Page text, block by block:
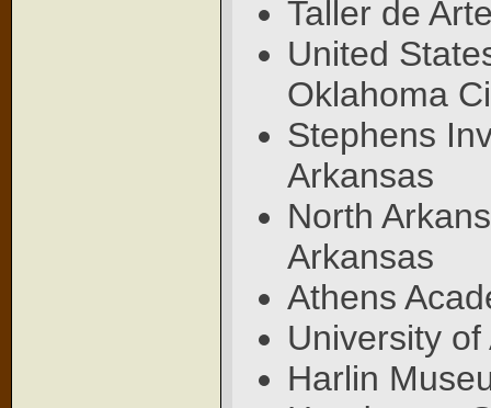
Taller de
United
Oklahoma
Stephens
Arkansas
North
Arkansas
Athens
University
Harlin